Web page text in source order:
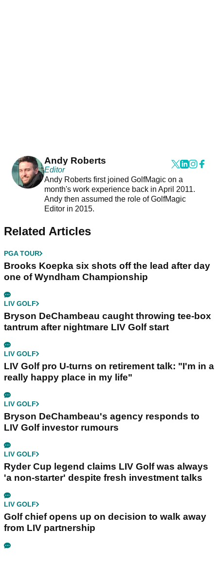
Andy Roberts
Editor
Andy Roberts first joined GolfMagic on a
month's work experience back in April 2011.
Andy then assumed the role of GolfMagic
Editor in 2015.
Related Articles
PGA TOUR
Brooks Koepka six shots off the lead after day
one of Wyndham Championship
LIV GOLF
Bryson DeChambeau caught throwing tee-box
tantrum after nightmare LIV Golf start
LIV GOLF
LIV Golf pro U-turns on retirement talk: "I'm in a
really happy place in my life"
LIV GOLF
Bryson DeChambeau's agency responds to
LIV Golf investor rumours
LIV GOLF
Ryder Cup legend claims LIV Golf was always
'a non-starter' despite fresh investment talks
LIV GOLF
Golf chief opens up on decision to walk away
from LIV partnership